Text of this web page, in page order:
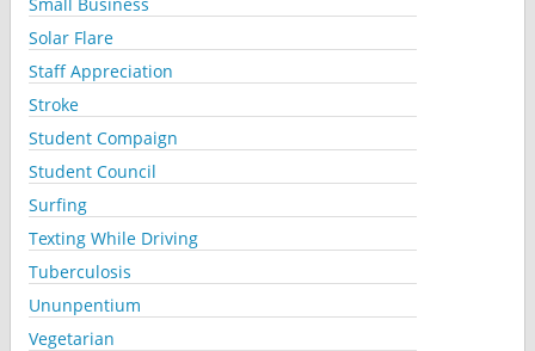
Solar Flare
Staff Appreciation
Stroke
Student Compaign
Student Council
Surfing
Texting While Driving
Tuberculosis
Ununpentium
Vegetarian